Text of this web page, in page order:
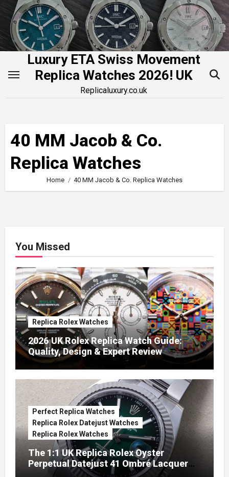
Skip
content
Luxury ETA Swiss Movement
Replica Watches 2026! UK
Replicaluxury.co.uk
40 MM Jacob & Co.
Replica Watches
Home 40 MM Jacob & Co. Replica Watches
You Missed
Replica Rolex Watches
2026 UK Rolex Replica Watch Guide:
Quality, Design & Expert Review
Perfect Replica Watches
Replica Rolex Datejust Watches
Replica Rolex Watches
The 1:1 UK Replica Rolex Oyster
Perpetual Datejust 41 Ombré Lacquer
Green Dials (Ref. 126334)